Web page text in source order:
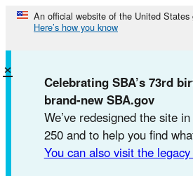
Skip
content
An official website of the United States
Here’s how you know
Celebrating SBA’s 73rd
brand-new SBA.gov
We’ve redesigned the site
250 and to help you find
You can also visit the
×